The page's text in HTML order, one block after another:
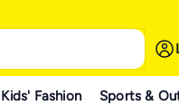
Kids' Fashion Sports &